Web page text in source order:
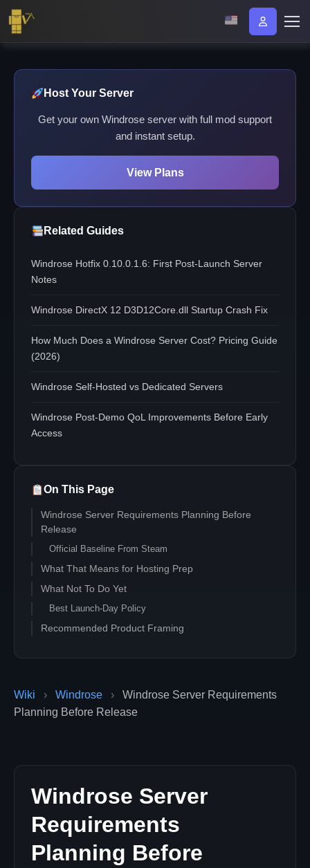
Wiki › Windrose ›
Windrose Server Requirements
Planning Before Release
Windrose Server
Requirements
Planning Before
Host Your Server
Get your own Windrose server with full mod support
and instant setup.
View Plans
Related Guides
Windrose Hotfix 0.10.0.1.6: First Post-Launch Server
Notes
Windrose DirectX 12 D3D12Core.dll Startup Crash Fix
How Much Does a Windrose Server Cost? Pricing Guide
(2026)
Windrose Self-Hosted vs Dedicated Servers
Windrose Post-Demo QoL Improvements Before Early
Access
On This Page
Windrose Server Requirements Planning Before
Release
Official Baseline From Steam
What That Means for Hosting Prep
What Not To Do Yet
Best Launch-Day Policy
Recommended Product Framing